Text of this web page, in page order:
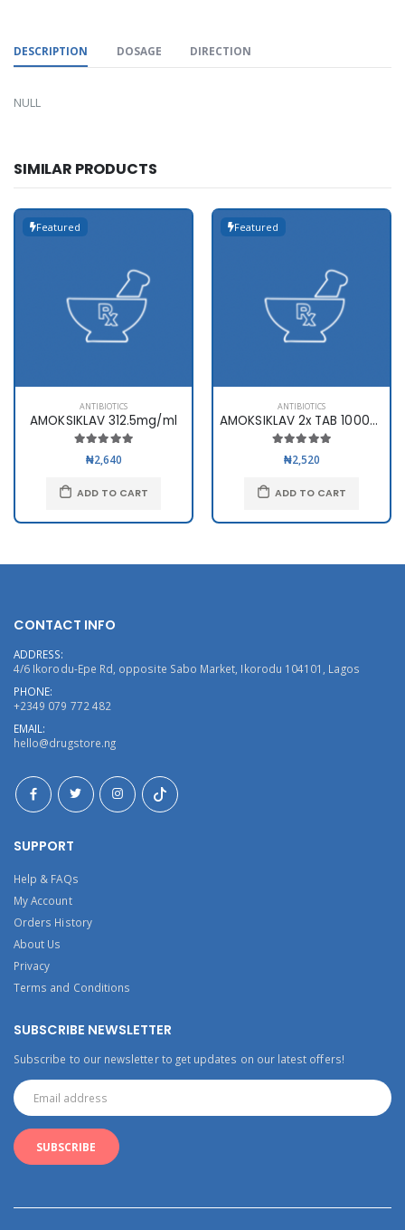
DESCRIPTION DOSAGE DIRECTION
NULL
SIMILAR PRODUCTS
Featured
ANTIBIOTICS
AMOKSIKLAV 312.5mg/ml
₦2,640
ADD TO CART
Featured
ANTIBIOTICS
AMOKSIKLAV 2x TAB 1000mg x10
₦2,520
ADD TO CART
CONTACT INFO
ADDRESS:
4/6 Ikorodu-Epe Rd, opposite Sabo Market, Ikorodu 104101, Lagos
PHONE:
+2349 079 772 482
EMAIL:
hello@drugstore.ng
SUPPORT
Help & FAQs
My Account
Orders History
About Us
Privacy
Terms and Conditions
SUBSCRIBE NEWSLETTER
Subscribe to our newsletter to get updates on our latest offers!